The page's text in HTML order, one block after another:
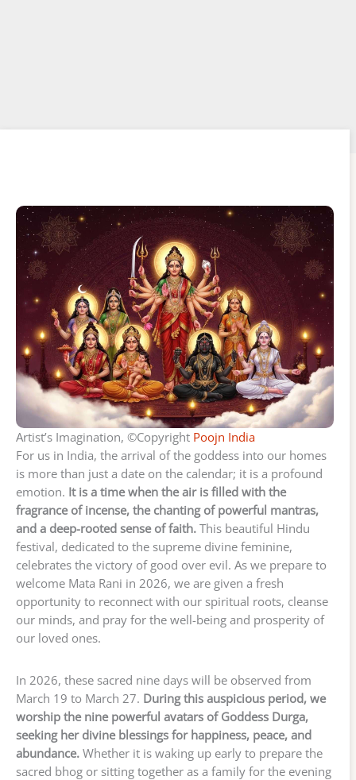
Artist’s Imagination, ©Copyright Poojn India
For us in India, the arrival of the goddess into our homes
is more than just a date on the calendar; it is a profound
emotion. It is a time when the air is filled with the
fragrance of incense, the chanting of powerful mantras,
and a deep-rooted sense of faith. This beautiful Hindu
festival, dedicated to the supreme divine feminine,
celebrates the victory of good over evil. As we prepare to
welcome Mata Rani in 2026, we are given a fresh
opportunity to reconnect with our spiritual roots, cleanse
our minds, and pray for the well-being and prosperity of
our loved ones.
In 2026, these sacred nine days will be observed from
March 19 to March 27. During this auspicious period, we
worship the nine powerful avatars of Goddess Durga,
seeking her divine blessings for happiness, peace, and
abundance. Whether it is waking up early to prepare the
sacred bhog or sitting together as a family for the evening